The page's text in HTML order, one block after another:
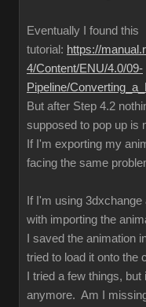
Eventually I found this
tutorial: https://
4/Content/ENU/4.0/09-
Pipeline/
But after Step 4.2
supposed to pop up is
If I'm exporting my
facing the same
If I'm using
with importing the
I saved the animation
tried to load it onto the
I tried a few things,
anymore. Am I